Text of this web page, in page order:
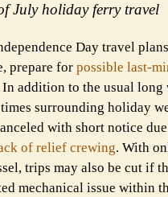
July holiday ferry travel
Day travel
prepare for possible last-
In addition to the usual long
surrounding holiday
with short notice
of relief crewing. With
trips may also be cut if
mechanical issue within